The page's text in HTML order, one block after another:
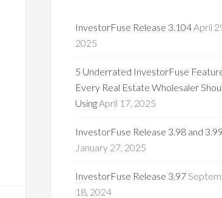
InvestorFuse Release 3.104April
2025
5 Underrated InvestorFuse
Every Real Estate Wholesaler
UsingApril 17, 2025
InvestorFuse Release 3.98 and
January 27, 2025
InvestorFuse Release 3.97
18, 2024